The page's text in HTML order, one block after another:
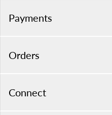
Payments
Orders
Connect